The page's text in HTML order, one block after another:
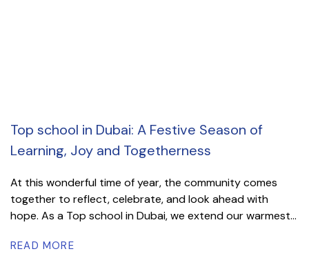
Top school in Dubai: A Festive Season of
Learning, Joy and Togetherness
At this wonderful time of year, the community comes
together to reflect, celebrate, and look ahead with
hope. As a Top school in Dubai, we extend our warmest...
READ MORE